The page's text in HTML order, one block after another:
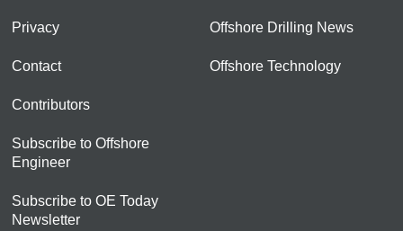
Privacy
Contact
Contributors
Subscribe to Offshore
Engineer
Subscribe to OE Today
Newsletter
Offshore Drilling News
Offshore Technology